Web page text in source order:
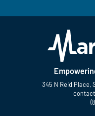
345 N Reid Place,